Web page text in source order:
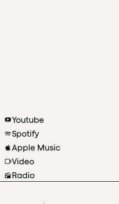
Youtube
Spotify
Apple Music
Video
Radio